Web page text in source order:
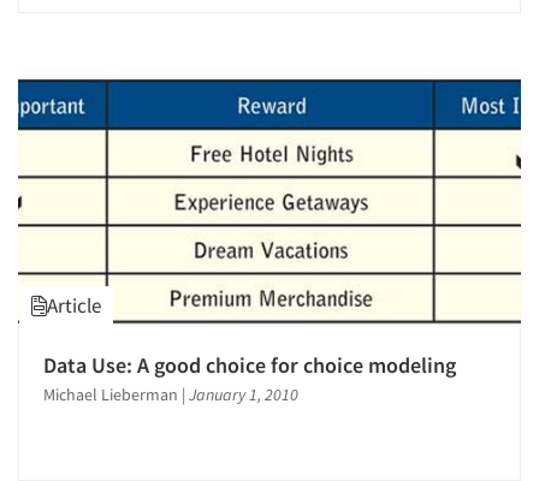
Article
Data Use: A good choice for choice modeling
Michael Lieberman | January 1, 2010